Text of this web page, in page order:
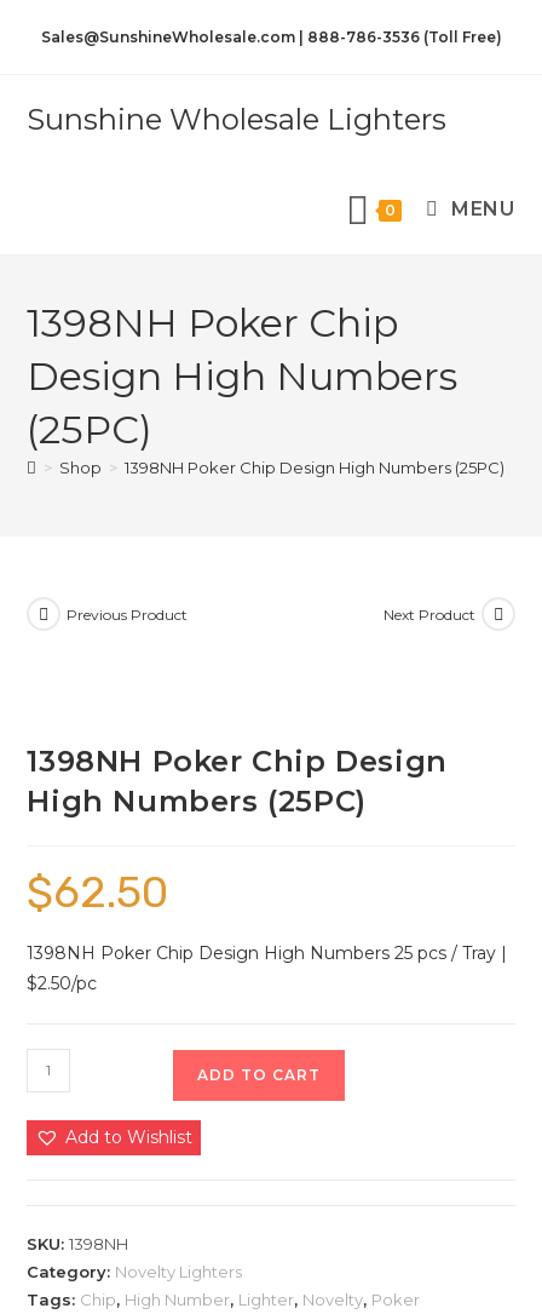
Sales@SunshineWholesale.com | 888-786-3536 (Toll Free)
Sunshine Wholesale Lighters
0 MENU
1398NH Poker Chip
Design High Numbers
(25PC)
> Shop > 1398NH Poker Chip Design High Numbers (25PC)
Previous Product Next Product
1398NH Poker Chip Design
High Numbers (25PC)
$62.50
1398NH Poker Chip Design High Numbers 25 pcs / Tray |
$2.50/pc
ADD TO CART
Add to Wishlist
SKU:1398NH
Category: Novelty Lighters
Tags: Chip, High Number, Lighter, Novelty, Poker